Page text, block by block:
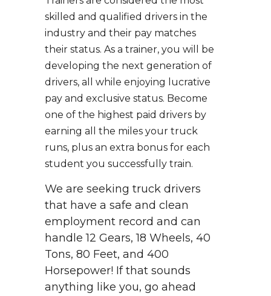
skilled and qualified drivers in the
industry and their pay matches
their status. As a trainer, you will be
developing the next generation of
drivers, all while enjoying lucrative
pay and exclusive status. Become
one of the highest paid drivers by
earning all the miles your truck
runs, plus an extra bonus for each
student you successfully train.
We are seeking truck drivers
that have a safe and clean
employment record and can
handle 12 Gears, 18 Wheels, 40
Tons, 80 Feet, and 400
Horsepower! If that sounds
anything like you, go ahead